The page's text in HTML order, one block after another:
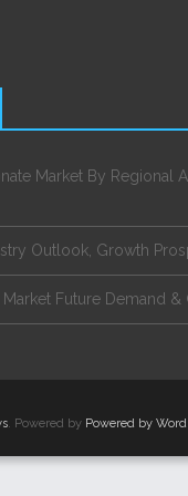
Market By Regional
Outlook, Growth
Future Demand
. Powered by Powered by